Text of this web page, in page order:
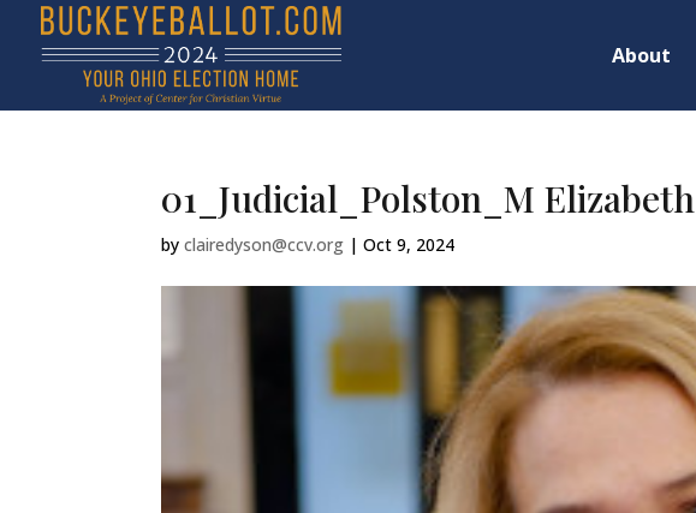
About
01_Judicial_Polston_M Elizabeth
byclairedyson@ccv.org |Oct 9, 2024